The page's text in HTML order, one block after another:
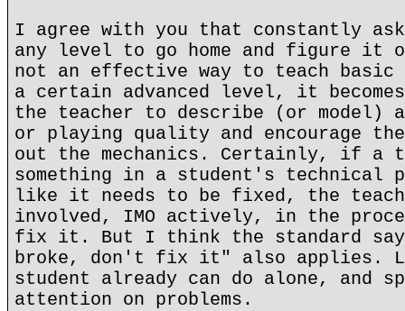
I agree with you that constantly
any level to go home and figure it
not an effective way to teach
a certain advanced level, it
the teacher to describe (or
or playing quality and encourage
out the mechanics. Certainly, if a
something in a student's technical
like it needs to be fixed, the
involved, IMO actively, in the
fix it. But I think the standard
broke, don't fix it" also applies.
student already can do alone, and
attention on problems.